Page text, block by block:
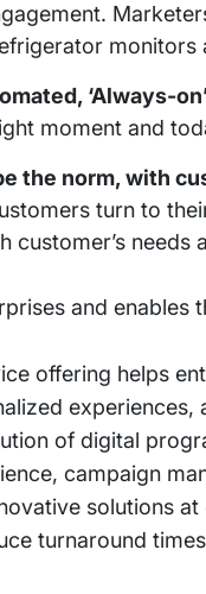
monitors
‘Always-
moment and
the norm, with
turn to
customer’s
and enables
offering helps
of digital
campaign
solutions
turnaround